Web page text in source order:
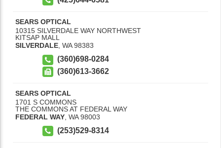
SEARS OPTICAL
10315 SILVERDALE WAY NORTHWEST
KITSAP MALL
SILVERDALE, WA 98383
(360)698-0284
(360)613-3662
SEARS OPTICAL
1701 S COMMONS
THE COMMONS AT FEDERAL WAY
FEDERAL WAY WA 98003
(253)529-8314